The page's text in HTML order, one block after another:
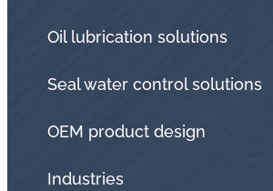
Oil lubrication solutions
Seal water control solutions
OEM product design
Industries